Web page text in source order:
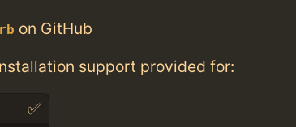
on GitHub
support provided for:
✅